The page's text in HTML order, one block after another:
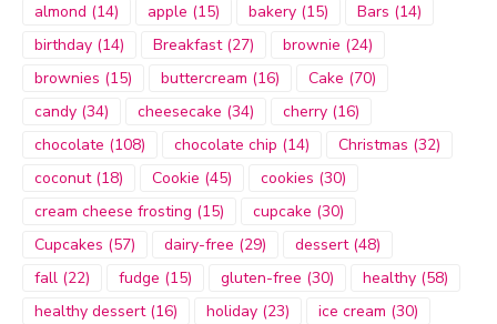
almond (14) apple (15) bakery (15) Bars (14)
birthday (14) Breakfast(27) brownie (24)
brownies (15) buttercream (16) Cake (70)
candy (34) cheesecake (34) cherry (16)
chocolate (108) chocolate chip (14) Christmas (32)
coconut(18) Cookie (45) cookies (30)
cream cheese frosting (15) cupcake (30)
Cupcakes (57) dairy-free (29) dessert(48)
fall (22) fudge (15) gluten-free (30) healthy (58)
healthy dessert(16) holiday (23) ice cream (30)